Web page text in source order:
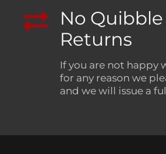
No Quibble
Returns
If you are not happy
for any reason we
and we will issue a